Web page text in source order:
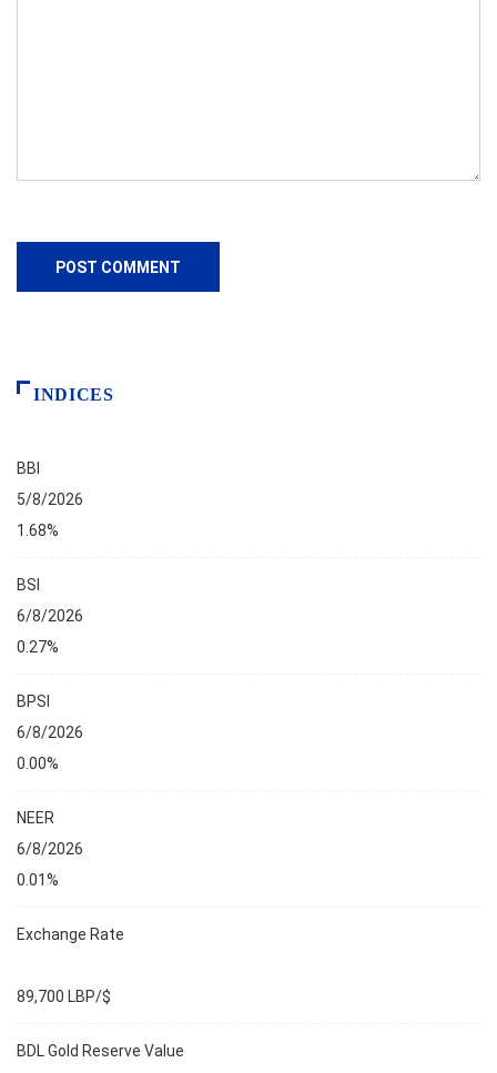
INDICES
BBI
5/8/2026
1.68%
BSI
6/8/2026
0.27%
BPSI
6/8/2026
0.00%
NEER
6/8/2026
0.01%
Exchange Rate
89,700 LBP/$
BDL Gold Reserve Value